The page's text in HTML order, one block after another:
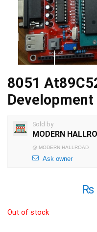
8051
Development
Sold by
MODERN
@ MODERN HALLROAD
Ask owner
₨
Out of stock